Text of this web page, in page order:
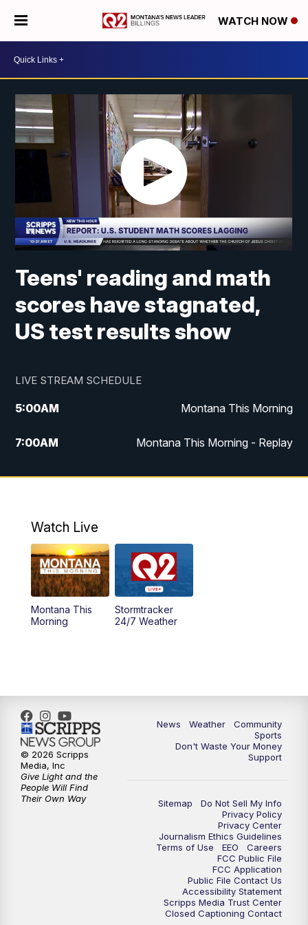
WATCH NOW
Teens' reading and math
scores have stagnated,
US test results show
LIVE STREAM SCHEDULE
5:00AM Montana This Morning
7:00AM Montana This Morning - Replay
12:00PM MTN Noon News
4:30PM
5:00PM MTN 4:30 News - Replay
5:30PM
10:35PM MTN 10:00 News - Replay
Watch Live
Montana This
Morning
Stormtracker
24/7 Weather
News Weather
Community
Sports
Don't Waste Your Money
Support
Sitemap
Do Not Sell My Info
Privacy Policy
Privacy Center
Journalism Ethics Guidelines
Terms of Use
EEO
Careers
FCC Public File
FCC Application
Public File Contact Us
Accessibility Statement
Scripps Media Trust Center
Closed Captioning Contact
© 2026 Scripps
Media, Inc
Give Light and the
People Will Find
Their Own Way